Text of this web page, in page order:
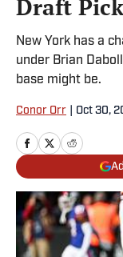
Draft
New York has a
under Brian
base might be.
Conor Orr Oct 30,